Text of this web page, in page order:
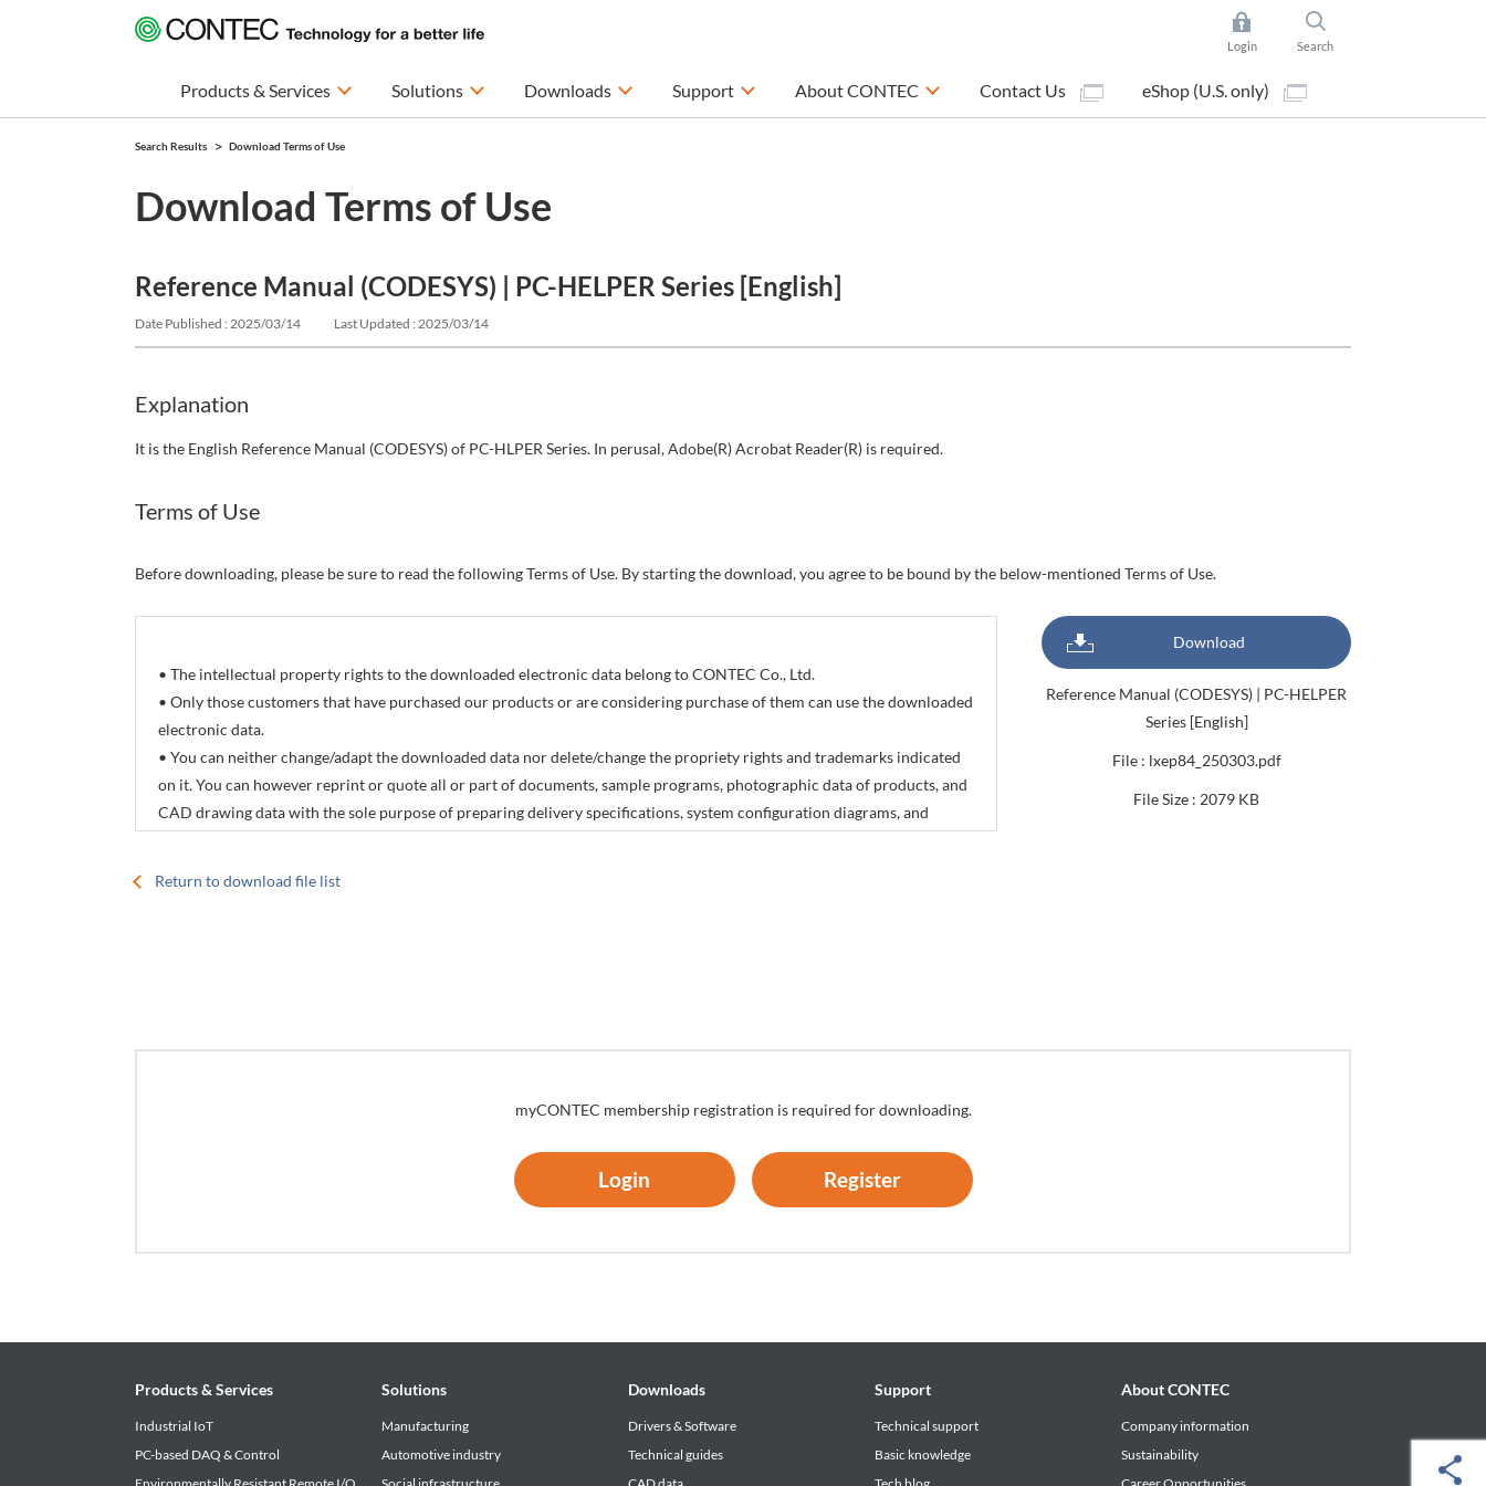
Login Search
Products & Services Solutions Downloads Support About CONTEC Contact Us eShop (U.S. only)
Search Results Download Terms of Use
Download Terms of Use
Reference Manual (CODESYS) | PC-HELPER Series [English]
Date Published : 2025/03/14 Last Updated : 2025/03/14
Explanation
It is the English Reference Manual (CODESYS) of PC-HLPER Series. In perusal, Adobe(R) Acrobat Reader(R) is required.
Terms of Use
Before downloading, please be sure to read the following Terms of Use. By starting the download, you agree to be bound by the below-mentioned Terms of Use.
• The intellectual property rights to the downloaded electronic data belong to CONTEC Co., Ltd.
• Only those customers that have purchased our products or are considering purchase of them can use the downloaded
electronic data.
• You can neither change/adapt the downloaded data nor delete/change the propriety rights and trademarks indicated
on it. You can however reprint or quote all or part of documents, sample programs, photographic data of products, and
CAD drawing data with the sole purpose of preparing delivery specifications, system configuration diagrams, and
Download
Reference Manual (CODESYS) | PC-HELPER
Series [English]
File : lxep84_250303.pdf
File Size : 2079 KB
Return to download file list
myCONTEC membership registration is required for downloading.
Login Register
Products & Services
Industrial IoT
PC-based DAQ & Control
Solutions
Manufacturing
Automotive industry
Downloads
Drivers & Software
Technical guides
Support
Technical support
Basic knowledge
About CONTEC
Company information
Sustainability